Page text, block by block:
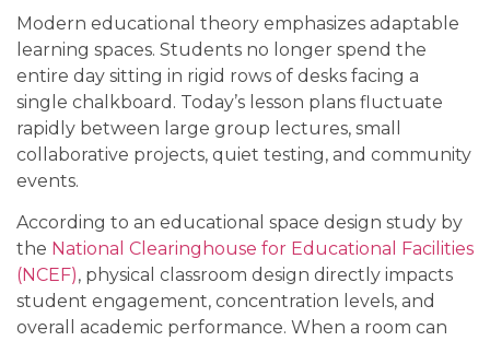
Modern educational theory emphasizes adaptable
learning spaces. Students no longer spend the
entire day sitting in rigid rows of desks facing a
single chalkboard. Today’s lesson plans fluctuate
rapidly between large group lectures, small
collaborative projects, quiet testing, and community
events.
According to an educational space design study by
the National Clearinghouse for Educational Facilities
(NCEF), physical classroom design directly impacts
student engagement, concentration levels, and
overall academic performance. When a room can